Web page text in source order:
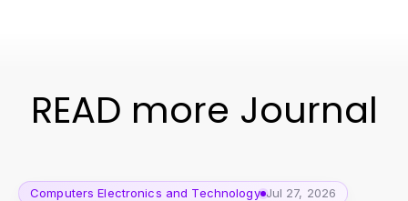
READ more Journal
Computers Electronics and Technology Jul 27, 2026